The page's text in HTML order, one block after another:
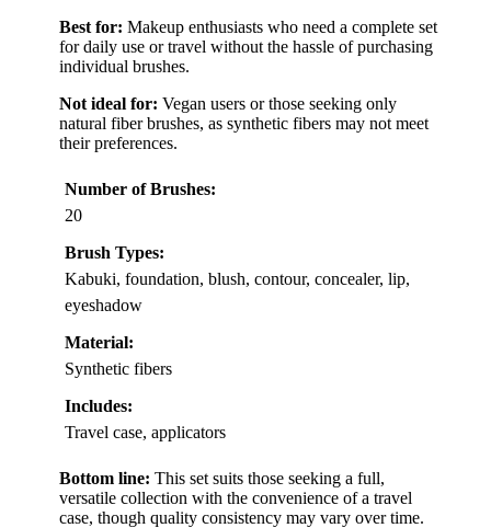
Best for: Makeup enthusiasts who need a complete set
for daily use or travel without the hassle of purchasing
individual brushes.
Not ideal for: Vegan users or those seeking only
natural fiber brushes, as synthetic fibers may not meet
their preferences.
Number of Brushes:
20
Brush Types:
Kabuki, foundation, blush, contour, concealer, lip,
eyeshadow
Material:
Synthetic fibers
Includes:
Travel case, applicators
Bottom line: This set suits those seeking a full,
versatile collection with the convenience of a travel
case, though quality consistency may vary over time.